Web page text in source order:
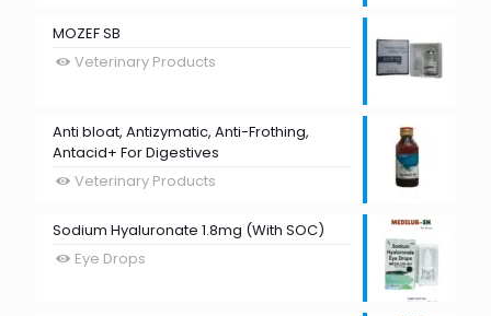
MOZEF SB
Veterinary Products
Anti bloat, Antizymatic, Anti-Frothing,
Antacid+ For Digestives
Veterinary Products
Sodium Hyaluronate 1.8mg (With SOC)
Eye Drops